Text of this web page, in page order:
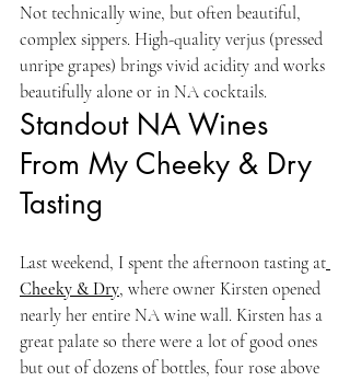
Not technically wine, but often beautiful,
complex sippers. High-quality verjus (pressed
unripe grapes) brings vivid acidity and works
beautifully alone or in NA cocktails.
Standout NA Wines
From My Cheeky & Dry
Tasting
Last weekend, I spent the afternoon tasting at
Cheeky & Dry, where owner Kirsten opened
nearly her entire NA wine wall. Kirsten has a
great palate so there were a lot of good ones
but out of dozens of bottles, four rose above